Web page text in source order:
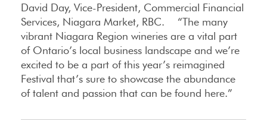
David Day, Vice-President, Commercial Financial
Services, Niagara Market, RBC. “The many
vibrant Niagara Region wineries are a vital part
of Ontario’s local business landscape and we’re
excited to be a part of this year’s reimagined
Festival that’s sure to showcase the abundance
of talent and passion that can be found here.”